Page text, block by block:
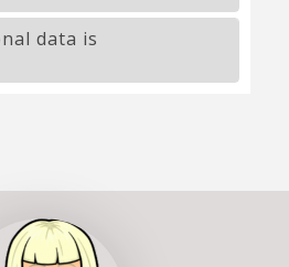
data is